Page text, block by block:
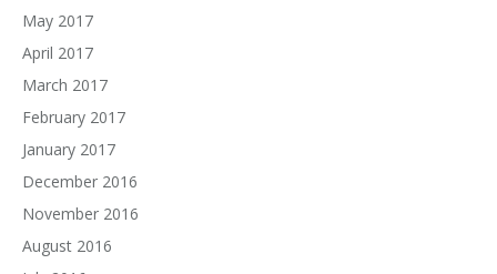
May 2017
April 2017
March 2017
February 2017
January 2017
December 2016
November 2016
August 2016